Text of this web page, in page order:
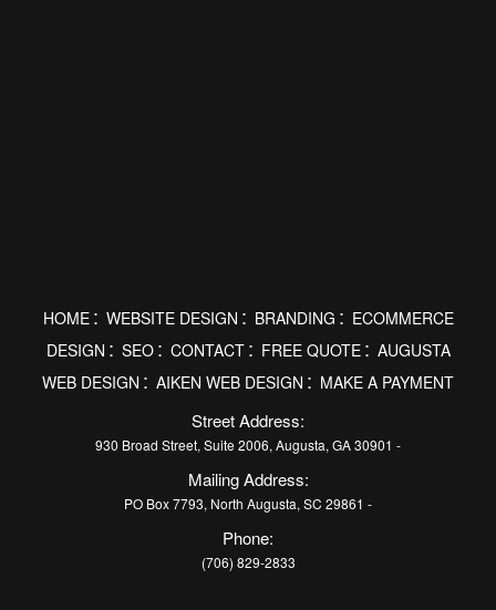
HOME WEBSITE DESIGN BRANDING
ECOMMERCE
DESIGN
SEO CONTACT FREE QUOTE
AUGUSTA
WEB DESIGN
AIKEN WEB DESIGN MAKE A PAYMENT
Street Address:
930 Broad Street, Suite 2006, Augusta, GA 30901 -
Mailing Address:
PO Box 7793, North Augusta, SC 29861 -
Phone:
(706) 829-2833